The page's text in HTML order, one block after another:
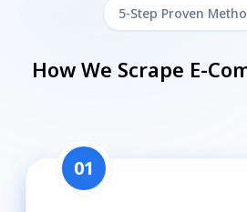
5-Step Proven
How We Scrape E-
01